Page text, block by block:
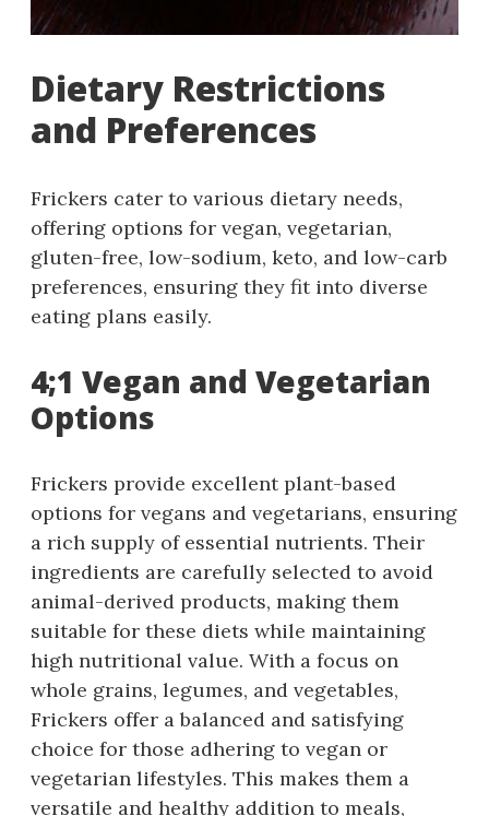
Dietary Restrictions
and Preferences
Frickers cater to various dietary needs,
offering options for vegan, vegetarian,
gluten-free, low-sodium, keto, and low-carb
preferences, ensuring they fit into diverse
eating plans easily.
4;1 Vegan and Vegetarian
Options
Frickers provide excellent plant-based
options for vegans and vegetarians, ensuring
a rich supply of essential nutrients. Their
ingredients are carefully selected to avoid
animal-derived products, making them
suitable for these diets while maintaining
high nutritional value. With a focus on
whole grains, legumes, and vegetables,
Frickers offer a balanced and satisfying
choice for those adhering to vegan or
vegetarian lifestyles. This makes them a
versatile and healthy addition to meals,